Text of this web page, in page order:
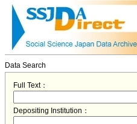
Data Search
Full Text：
Depositing Institution：